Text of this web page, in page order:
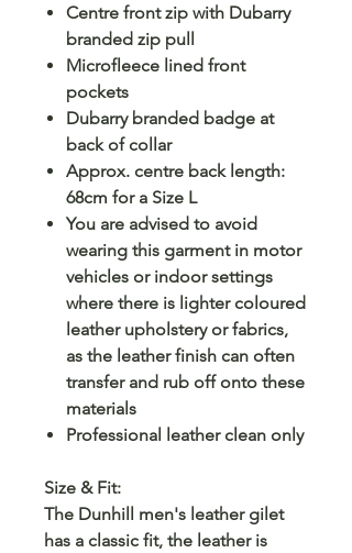
Centre front zip with Dubarry
branded zip pull
Microfleece lined front
pockets
Dubarry branded badge at
back of collar
Approx. centre back length:
68cm for a Size L
You are advised to avoid
wearing this garment in motor
vehicles or indoor settings
where there is lighter coloured
leather upholstery or fabrics,
as the leather finish can often
transfer and rub off onto these
materials
Professional leather clean only
Size & Fit:
The Dunhill men's leather gilet
has a classic fit, the leather is